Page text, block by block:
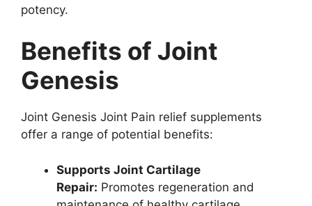
potency.
Benefits of Joint
Genesis
Joint Genesis Joint Pain relief supplements
offer a range of potential benefits:
Supports Joint Cartilage
Repair: Promotes regeneration and